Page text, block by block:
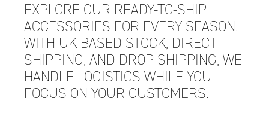
EXPLORE OUR READY-TO-SHIP
ACCESSORIES FOR EVERY SEASON.
WITH UK-BASED STOCK, DIRECT
SHIPPING, AND DROP SHIPPING, WE
HANDLE LOGISTICS WHILE YOU
FOCUS ON YOUR CUSTOMERS.